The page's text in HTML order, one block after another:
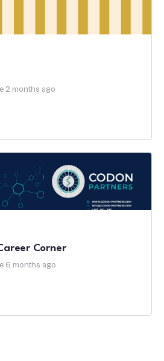
2 months ago
Corner
6 months ago